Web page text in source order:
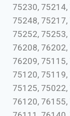
75230,
75248,
75252,
76208,
76209,
75120,
75125,
76120,